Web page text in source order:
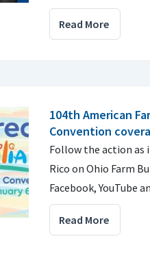
Read More
104th American
Convention
Follow the action as
Rico on Ohio Farm
Facebook, YouTube
Read More